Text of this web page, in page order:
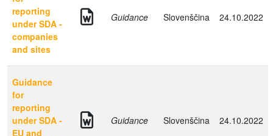
reporting
under SDA -
companies
and sites
Guidance Slovenščina 24.10.2022
Guidance
for
reporting
under SDA -
EU and
Guidance Slovenščina 24.10.2022